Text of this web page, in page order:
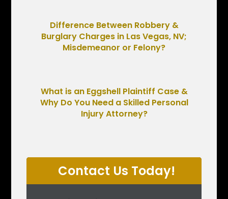
Difference Between Robbery &
Burglary Charges in Las Vegas, NV;
Misdemeanor or Felony?
What is an Eggshell Plaintiff Case &
Why Do You Need a Skilled Personal
Injury Attorney?
Contact Us Today!